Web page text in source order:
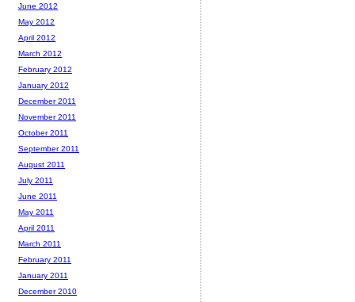
June 2012
May 2012
April 2012
March 2012
February 2012
January 2012
December 2011
November 2011
October 2011
September 2011
August 2011
July 2011
June 2011
May 2011
April 2011
March 2011
February 2011
January 2011
December 2010